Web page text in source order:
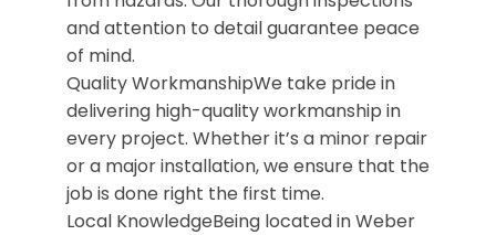
and attention to detail guarantee peace
of mind.
Quality WorkmanshipWe take pride in
delivering high-quality workmanship in
every project. Whether it’s a minor repair
or a major installation, we ensure that the
job is done right the first time.
Local KnowledgeBeing located in Weber